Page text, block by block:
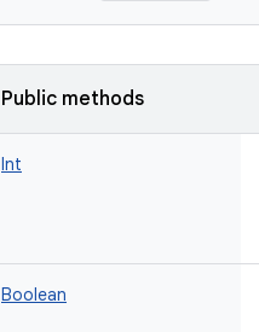
Public methods
Int
Boolean